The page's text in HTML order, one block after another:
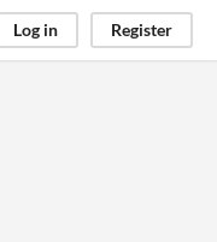
Log in Register